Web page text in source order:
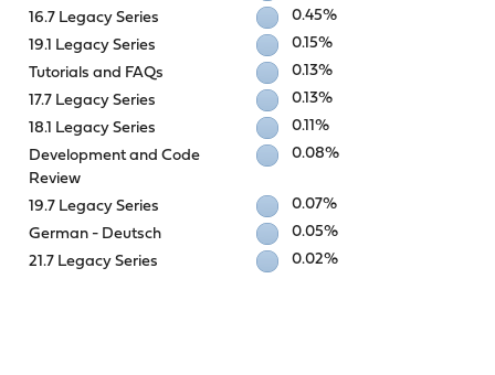
16.7 Legacy Series
0.45%
19.1 Legacy Series
0.15%
Tutorials and FAQs
0.13%
17.7 Legacy Series
0.13%
18.1 Legacy Series
0.11%
Development and Code
Review
0.08%
19.7 Legacy Series
0.07%
German - Deutsch
0.05%
21.7 Legacy Series
0.02%